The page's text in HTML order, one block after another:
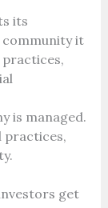
its
community it
practices,
is managed.
practices,
get